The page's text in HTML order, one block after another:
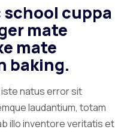
school cuppa
mate
mate
baking.
natus error sit
laudantium, totam
illo inventore veritatis et